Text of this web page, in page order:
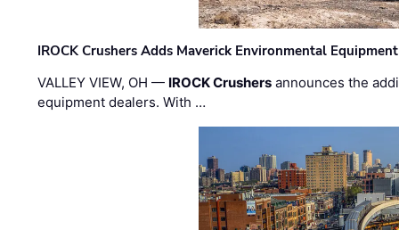
IROCK Crushers Adds Maverick Environmental
VALLEY VIEW, OH — IROCK Crushers announces the
equipment dealers. With …